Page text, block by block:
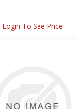
Login To See Price